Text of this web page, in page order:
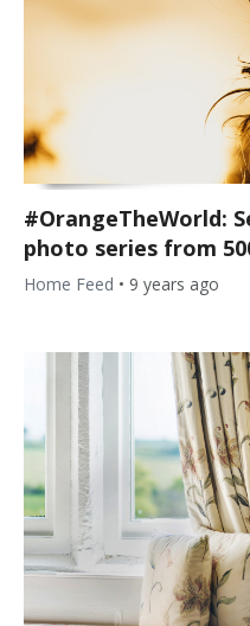
#OrangeTheWorld:
photo series from
Home Feed • 9 years ago